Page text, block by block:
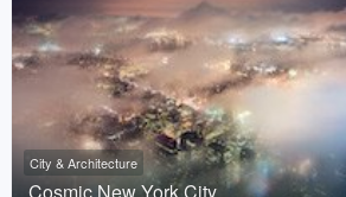
City & Architecture